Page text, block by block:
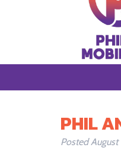
PHIL
PostedAugust